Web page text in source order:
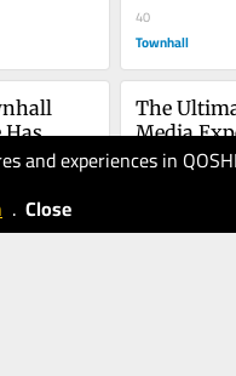
and experiences in
. Close
You
40
Townhall
Has
The
Media
Arrived
18.10.2025